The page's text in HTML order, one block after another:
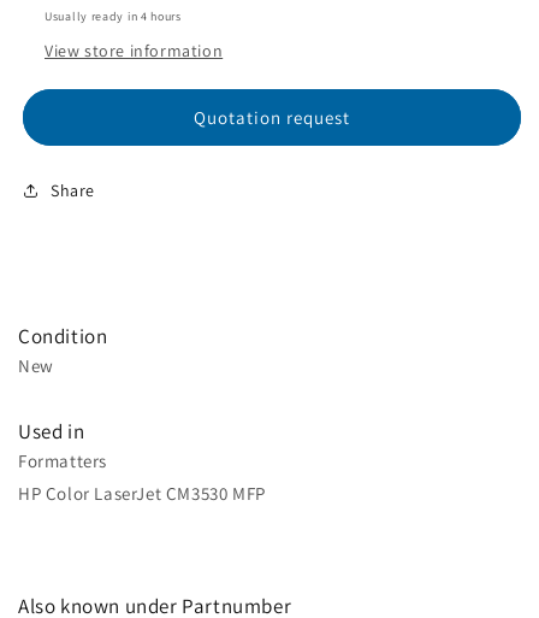
Usually ready in 4 hours
View store information
Quotation request
Share
Condition
New
Used in
Formatters
HP Color LaserJet CM3530 MFP
Also known under Partnumber